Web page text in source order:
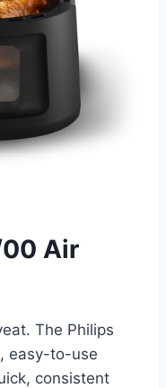
Air
The Philips
easy-to-use
consistent